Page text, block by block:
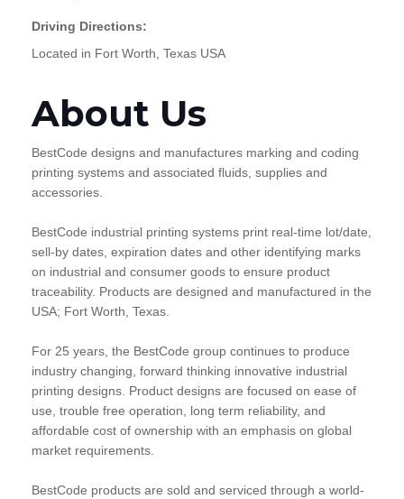
Driving Directions:
Located in Fort Worth, Texas USA
About Us
BestCode designs and manufactures marking and coding
printing systems and associated fluids, supplies and
accessories.
BestCode industrial printing systems print real-time lot/date,
sell-by dates, expiration dates and other identifying marks
on industrial and consumer goods to ensure product
traceability. Products are designed and manufactured in the
USA; Fort Worth, Texas.
For 25 years, the BestCode group continues to produce
industry changing, forward thinking innovative industrial
printing designs. Product designs are focused on ease of
use, trouble free operation, long term reliability, and
affordable cost of ownership with an emphasis on global
market requirements.
BestCode products are sold and serviced through a world-